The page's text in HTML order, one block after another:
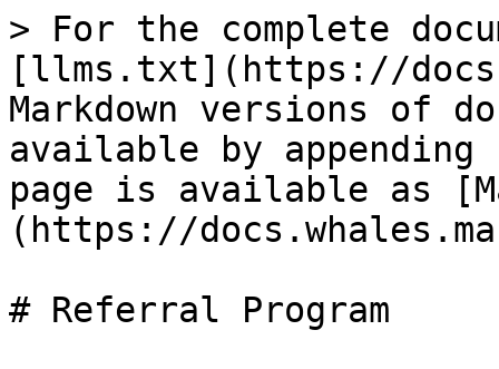
> For the complete
[llms.txt](https://
Markdown versions of
available by
page is available as
(https://
# Referral Program